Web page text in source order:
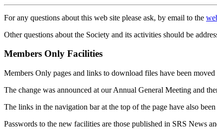
For any questions about this web site please ask, by email to the
Other questions about the Society and its activities should be
Members Only Facilities
Members Only pages and links to download files have been
The change was announced at our Annual General Meeting and
The links in the navigation bar at the top of the page have also
Passwords to the new facilities are those published in SRS News